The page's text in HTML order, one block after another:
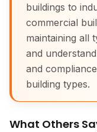
buildings to
commercial
maintaining all
and
and
building types.
What Others